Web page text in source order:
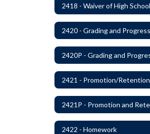
2421 - Promotion/Retention
2422 - Homework